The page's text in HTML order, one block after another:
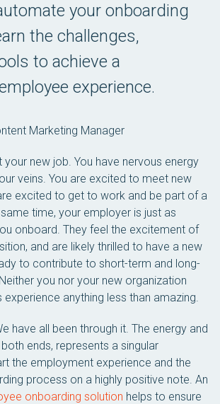
your onboarding
the challenges,
to achieve a
experience.
Marketing Manager
your new job. You have nervous energy
veins. You are excited to meet new
excited to get to work and be part of a
time, your employer is just as
onboard. They feel the excitement of
and are likely thrilled to have a new
to contribute to short-term and long-
you nor your new organization
anything less than amazing.
have all been through it. The energy and
ends, represents a singular
the employment experience and the
process on a highly positive note. An
onboarding solution helps to ensure